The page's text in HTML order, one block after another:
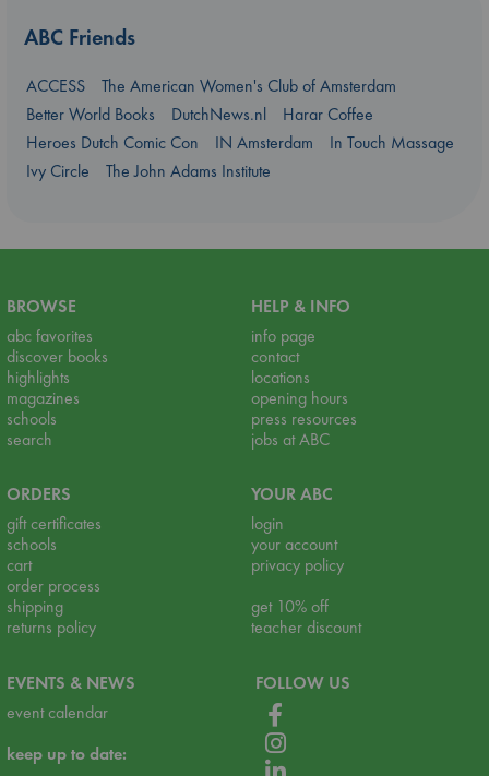
ABC Friends
ACCESS
The American Women's Club of Amsterdam
Better World Books
DutchNews.nl
Harar Coffee
Heroes Dutch Comic Con
IN Amsterdam
In Touch Massage
Ivy Circle
The John Adams Institute
BROWSE
abc favorites
discover books
highlights
magazines
schools
search
HELP & INFO
info page
contact
locations
opening hours
press resources
jobs at ABC
ORDERS
gift certificates
schools
cart
order process
shipping
returns policy
YOUR ABC
login
your account
privacy policy
get 10% off
teacher discount
EVENTS & NEWS
event calendar
keep up to date:
FOLLOW US